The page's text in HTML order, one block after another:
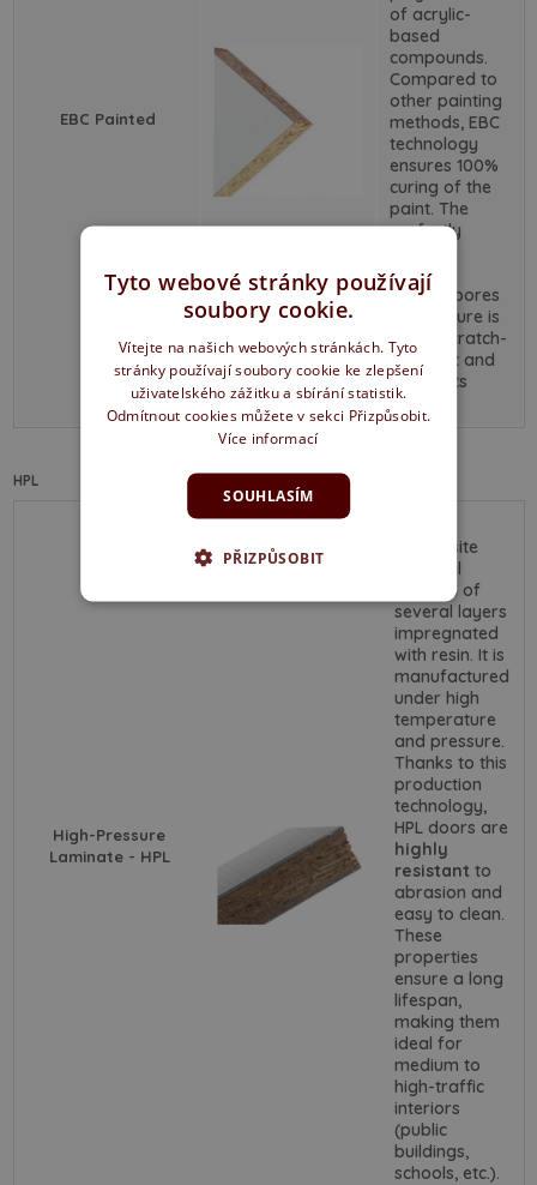
EBC Painted
of acrylic-
based
compounds.
Compared to
other painting
methods, EBC
technology
ensures 100%
curing of the
paint. The
perfectly
surface
without pores
and texture is
highly scratch-
resistant and
retains its
color.
HPL
High-Pressure
Laminate - HPL
composite
material
consists of
several layers
impregnated
with resin. It is
manufactured
under high
temperature
and pressure.
Thanks to this
production
technology,
HPL doors are
highly
resistant to
abrasion and
easy to clean.
These
properties
ensure a long
lifespan,
making them
ideal for
medium to
high-traffic
interiors
(public
buildings,
schools, etc.).
Tyto webové stránky používají
soubory cookie.
Vítejte na našich webových stránkách. Tyto
stránky používají soubory cookie ke zlepšení
uživatelského zážitku a sbírání statistik.
Odmítnout cookies můžete v sekci Přizpůsobit.
Více informací
SOUHLASÍM
PŘIZPŮSOBIT